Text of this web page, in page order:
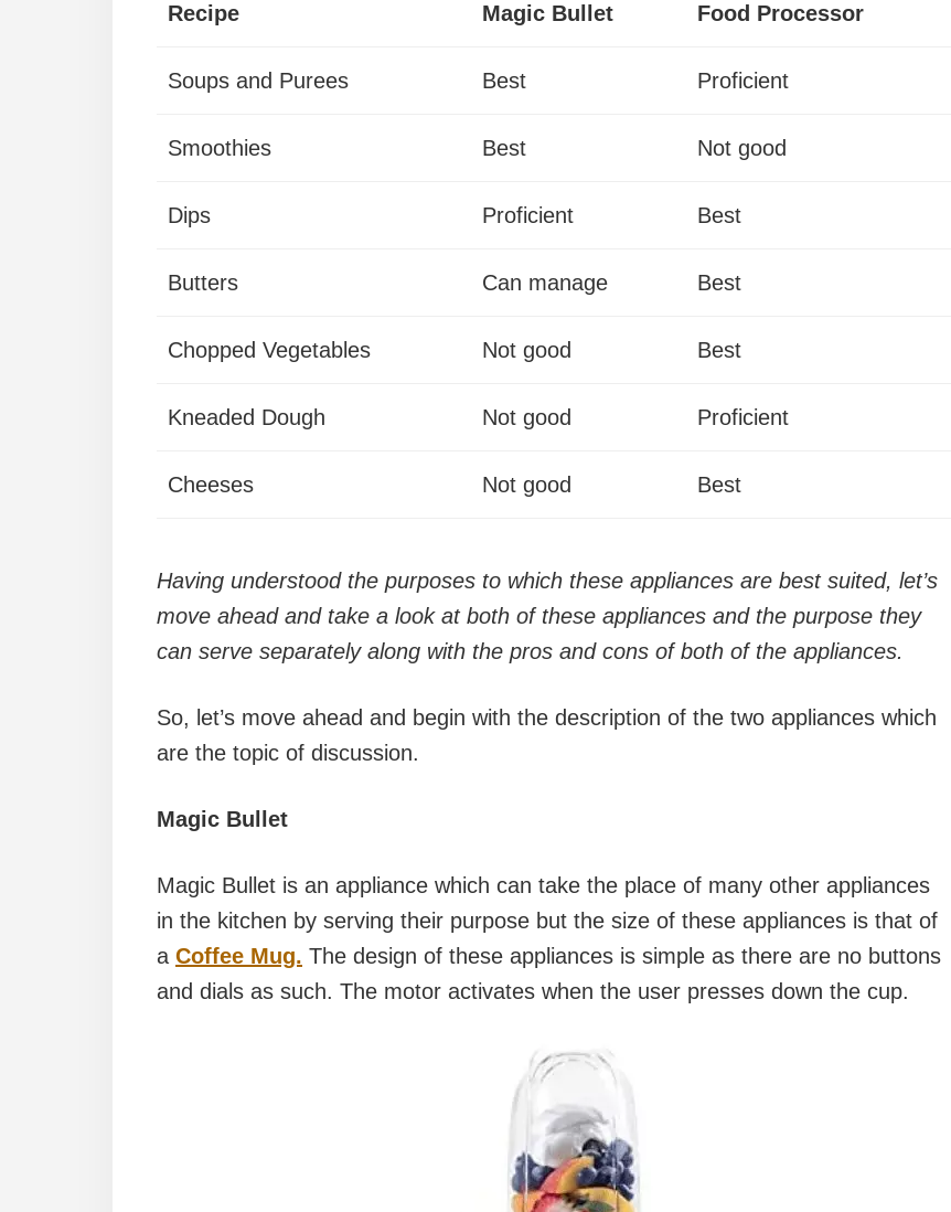
Recipe Magic Bullet Food Processor
Soups and Purees Best Proficient
Smoothies Best Not good
Dips Proficient Best
Butters Can manage Best
Chopped Vegetables Not good Best
Kneaded Dough Not good Proficient
Cheeses Not good Best
Having understood the purposes to which these appliances are best suited, let’s
move ahead and take a look at both of these appliances and the purpose they
can serve separately along with the pros and cons of both of the appliances.
So, let’s move ahead and begin with the description of the two appliances which
are the topic of discussion.
Magic Bullet
Magic Bullet is an appliance which can take the place of many other appliances
in the kitchen by serving their purpose but the size of these appliances is that of
a Coffee Mug. The design of these appliances is simple as there are no buttons
and dials as such. The motor activates when the user presses down the cup.